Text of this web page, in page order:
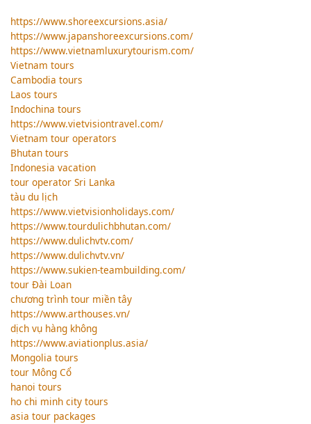
https://www.shoreexcursions.asia/
https://www.japanshoreexcursions.com/
https://www.vietnamluxurytourism.com/
Vietnam tours
Cambodia tours
Laos tours
Indochina tours
https://www.vietvisiontravel.com/
Vietnam tour operators
Bhutan tours
Indonesia vacation
tour operator Sri Lanka
tàu du lịch
https://www.vietvisionholidays.com/
https://www.tourdulichbhutan.com/
https://www.dulichvtv.com/
https://www.dulichvtv.vn/
https://www.sukien-teambuilding.com/
tour Đài Loan
chương trình tour miền tây
https://www.arthouses.vn/
dịch vụ hàng không
https://www.aviationplus.asia/
Mongolia tours
tour Mông Cổ
hanoi tours
ho chi minh city tours
asia tour packages